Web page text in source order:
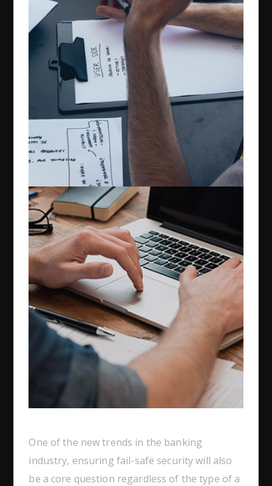
One of the new trends in the banking
industry, ensuring fail-safe security will also
be a core question regardless of the type of a